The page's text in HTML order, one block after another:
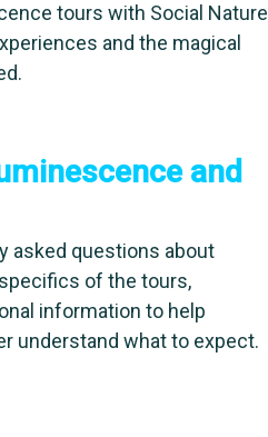
tours with Social Nature
and the magical
and
asked questions about
of the tours,
information to help
understand what to expect.